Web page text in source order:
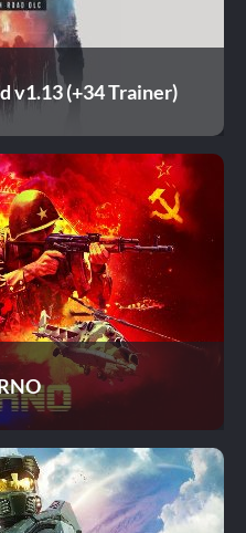
v1.13 (+34 Trainer)